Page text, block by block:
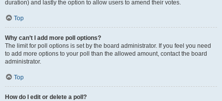
duration) and lastly the option to allow users to amend their votes.
Top
Why can’t I add more poll options?
The limit for poll options is set by the board administrator. If you feel you need
to add more options to your poll than the allowed amount, contact the board
administrator.
Top
How do I edit or delete a poll?